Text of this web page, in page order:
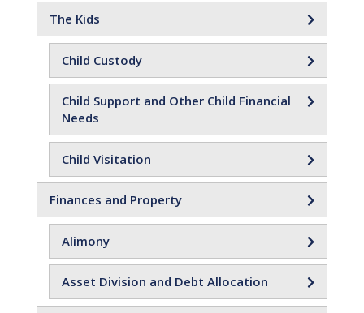
The Kids
Child Custody
Child Support and Other Child Financial
Needs
Child Visitation
Finances and Property
Alimony
Asset Division and Debt Allocation